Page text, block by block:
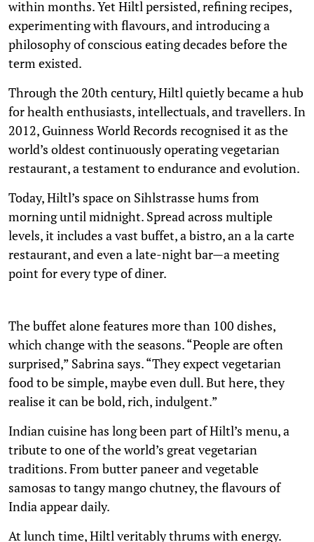
within months. Yet Hiltl persisted, refining recipes,
experimenting with flavours, and introducing a
philosophy of conscious eating decades before the
term existed.
Through the 20th century, Hiltl quietly became a hub
for health enthusiasts, intellectuals, and travellers. In
2012, Guinness World Records recognised it as the
world’s oldest continuously operating vegetarian
restaurant, a testament to endurance and evolution.
Today, Hiltl’s space on Sihlstrasse hums from
morning until midnight. Spread across multiple
levels, it includes a vast buffet, a bistro, an a la carte
restaurant, and even a late-night bar—a meeting
point for every type of diner.
The buffet alone features more than 100 dishes,
which change with the seasons. “People are often
surprised,” Sabrina says. “They expect vegetarian
food to be simple, maybe even dull. But here, they
realise it can be bold, rich, indulgent.”
Indian cuisine has long been part of Hiltl’s menu, a
tribute to one of the world’s great vegetarian
traditions. From butter paneer and vegetable
samosas to tangy mango chutney, the flavours of
India appear daily.
At lunch time, Hiltl veritably thrums with energy.